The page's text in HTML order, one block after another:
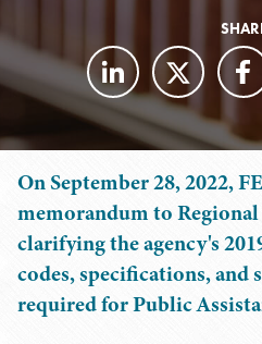
On September 28, 2022,
memorandum to
clarifying the agency's
codes, specifications, and
required for Public